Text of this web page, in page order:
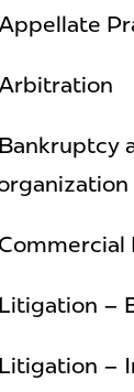
Bankruptcy
Commercial
Litigation –
Litigation –